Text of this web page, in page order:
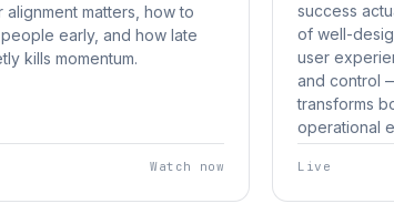
matters, how to
early, and how late
kills momentum.
Watch now
success
of well-
user
and control
transforms
operational
Live